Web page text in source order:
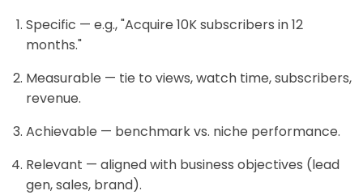
Specific — e.g., "Acquire 10K subscribers in 12
months."
Measurable — tie to views, watch time, subscribers,
revenue.
Achievable — benchmark vs. niche performance.
Relevant — aligned with business objectives (lead
gen, sales, brand).